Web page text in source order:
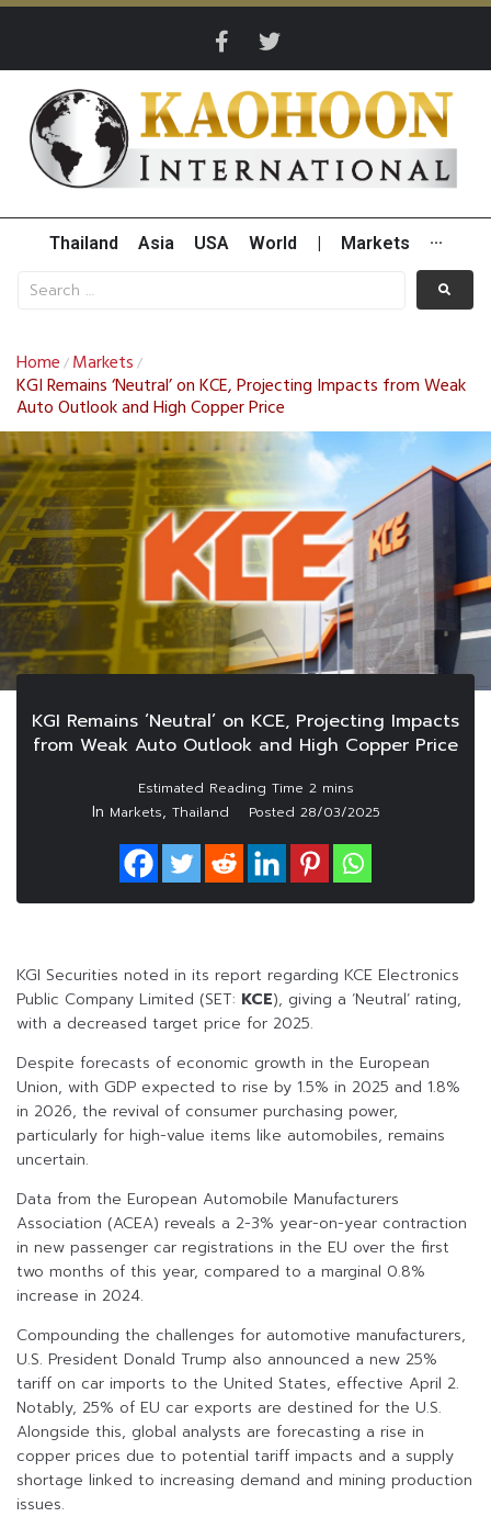
Thailand Asia USA World Markets ···
Home / Markets /
KGI Remains ‘Neutral’ on KCE, Projecting Impacts from Weak
Auto Outlook and High Copper Price
KGI Remains ‘Neutral’ on KCE, Projecting Impacts
from Weak Auto Outlook and High Copper Price
In Markets, Thailand Posted 28/03/2025
KGI Securities noted in its report regarding KCE Electronics
Public Company Limited (SET: KCE), giving a ‘Neutral’ rating,
with a decreased target price for 2025.
Despite forecasts of economic growth in the European
Union, with GDP expected to rise by 1.5% in 2025 and 1.8%
in 2026, the revival of consumer purchasing power,
particularly for high-value items like automobiles, remains
uncertain.
Data from the European Automobile Manufacturers
Association (ACEA) reveals a 2-3% year-on-year contraction
in new passenger car registrations in the EU over the first
two months of this year, compared to a marginal 0.8%
increase in 2024.
Compounding the challenges for automotive manufacturers,
U.S. President Donald Trump also announced a new 25%
tariff on car imports to the United States, effective April 2.
Notably, 25% of EU car exports are destined for the U.S.
Alongside this, global analysts are forecasting a rise in
copper prices due to potential tariff impacts and a supply
shortage linked to increasing demand and mining production
issues.